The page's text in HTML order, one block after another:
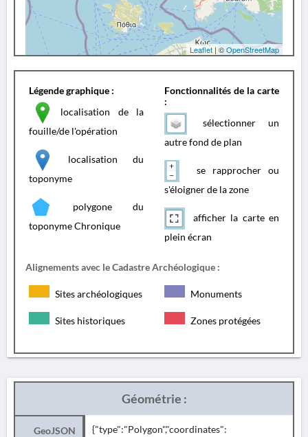
Leaflet | ©OpenStreetMap
Légende graphique :
localisation de la
fouille/de l'opération
localisation du
toponyme
polygone du
toponyme Chronique
Fonctionnalités de la carte
:
sélectionner un
autre fond de plan
se rapprocher ou
s'éloigner de la zone
afficher la carte en
plein écran
Alignements avec le Cadastre Archéologique :
Sites archéologiques Monuments
Sites historiques Zones protégées
Géométrie :
GeoJSON
{"type":"Polygon","coordinates":